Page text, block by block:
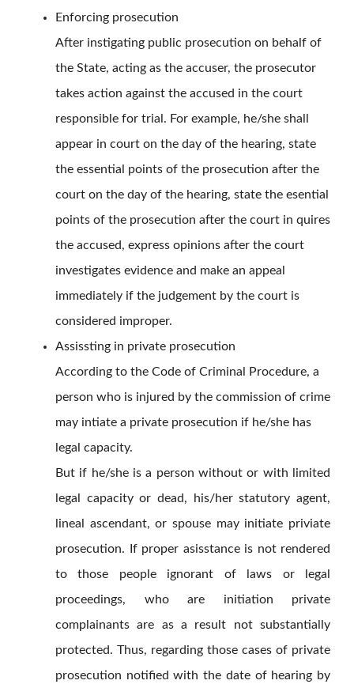
Enforcing prosecution
After instigating public prosecution on behalf of
the State, acting as the accuser, the prosecutor
takes action against the accused in the court
responsible for trial. For example, he/she shall
appear in court on the day of the hearing, state
the essential points of the prosecution after the
court on the day of the hearing, state the esential
points of the prosecution after the court in quires
the accused, express opinions after the court
investigates evidence and make an appeal
immediately if the judgement by the court is
considered improper.
Assissting in private prosecution
According to the Code of Criminal Procedure, a
person who is injured by the commission of crime
may intiate a private prosecution if he/she has
legal capacity.
But if he/she is a person without or with limited
legal capacity or dead, his/her statutory agent,
lineal ascendant, or spouse may initiate priviate
prosecution. If proper asisstance is not rendered
to those people ignorant of laws or legal
proceedings, who are initiation private
complainants are as a result not substantially
protected. Thus, regarding those cases of private
prosecution notified with the date of hearing by